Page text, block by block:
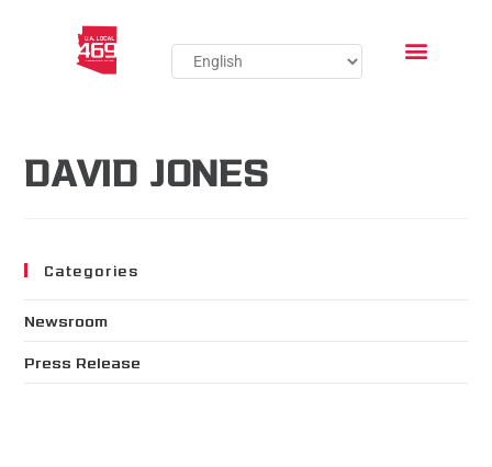
DAVID JONES
Categories
Newsroom
Press Release